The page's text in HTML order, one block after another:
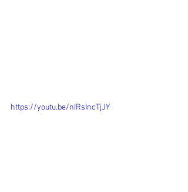
https://youtu.be/nIRsIncTjJY